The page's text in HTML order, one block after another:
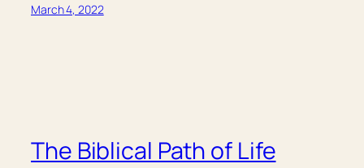
March 4, 2022
The Biblical Path of Life